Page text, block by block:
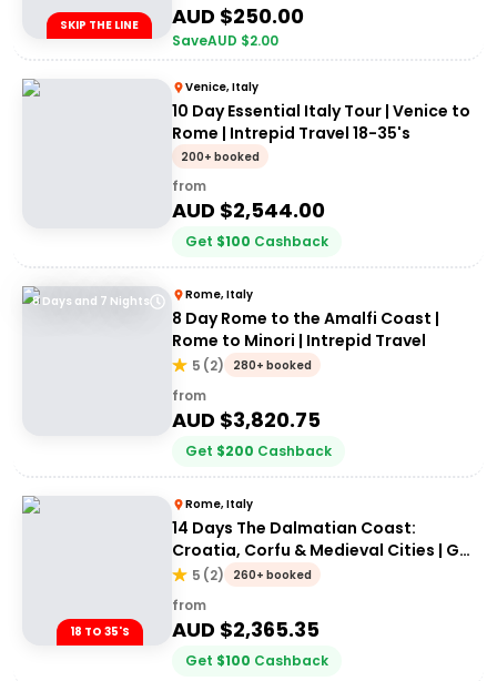
SKIP THE LINE AUD $250.00
SaveAUD $2.00
Venice, Italy
10 Day Essential Italy Tour | Venice to
Rome | Intrepid Travel 18-35's
200+ booked
from
AUD $2,544.00
Get $100 Cashback
8 Days and 7 Nights Rome, Italy
8 Day Rome to the Amalfi Coast |
Rome to Minori | Intrepid Travel
5 (2) 280+ booked
from
AUD $3,820.75
Get $200 Cashback
18 TO 35'S
Rome, Italy
14 Days The Dalmatian Coast:
Croatia, Corfu & Medieval Cities | G
Adventures 18-35's
5 (2) 260+ booked
from
AUD $2,365.35
Get $100 Cashback